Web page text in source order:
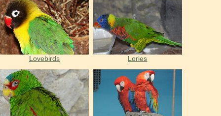
Lovebirds Lories